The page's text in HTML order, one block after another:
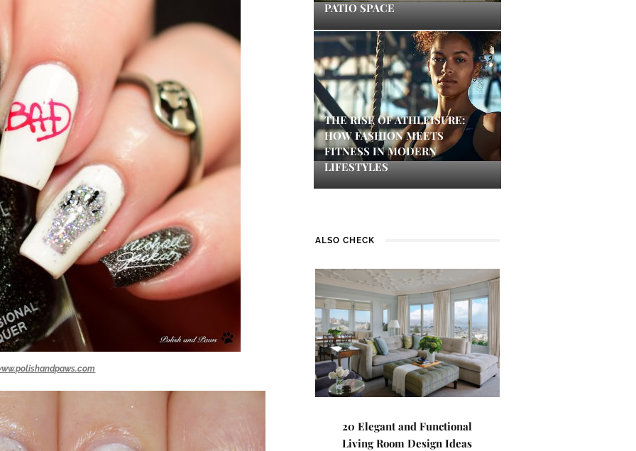
PATIO SPACE
THE RISE OF ATHLEISURE:
HOW FASHION MEETS
FITNESS IN MODERN
LIFESTYLES
ALSO CHECK
20 Elegant and Functional
Living Room Design Ideas